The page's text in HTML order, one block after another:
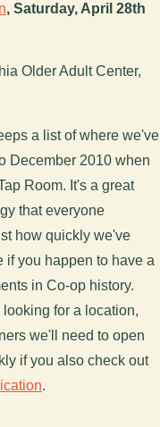
, Saturday, April 28th
Older Adult Center,
a list of where we've
December 2010 when
Room. It's a great
that everyone
how quickly we've
if you happen to have a
in Co-op history.
for a location,
we'll need to open
if you also check out
.